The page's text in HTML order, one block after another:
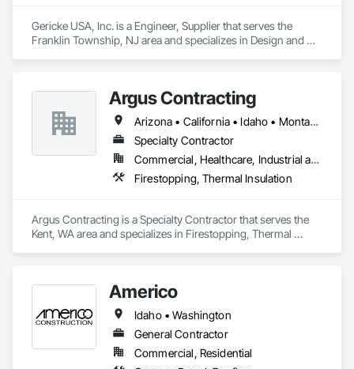
Gericke USA, Inc. is a Engineer, Supplier that serves the
Franklin Township, NJ area and specializes in Design and
Argus Contracting
Arizona • California • Idaho • Montana • Nevada • Oregon • Utah • Washington
Specialty Contractor
Commercial, Healthcare, Industrial and Energy, Infrastructure, Institutional
Firestopping, Thermal Insulation
Argus Contracting is a Specialty Contractor that serves the
Kent, WA area and specializes in Firestopping, Thermal
Americo
Idaho • Washington
General Contractor
Commercial, Residential